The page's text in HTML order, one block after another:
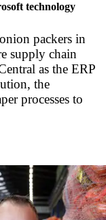
technology
packers in
supply chain
as the ERP
the
processes to